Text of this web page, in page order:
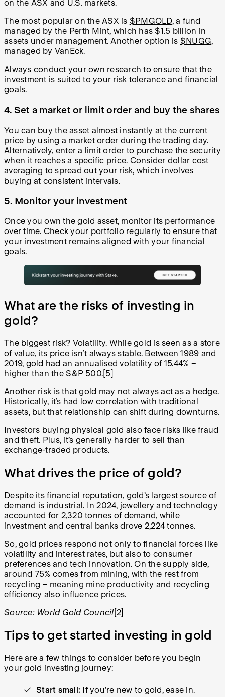
on the ASX and U.S. markets.
The most popular on the ASX is $PMGOLD, a fund
managed by the Perth Mint, which has $1.5 billion in
assets under management. Another option is $NUGG,
managed by VanEck.
Always conduct your own research to ensure that the
investment is suited to your risk tolerance and financial
goals.
4. Set a market or limit order and buy the shares
You can buy the asset almost instantly at the current
price by using a market order during the trading day.
Alternatively, enter a limit order to purchase the security
when it reaches a specific price. Consider dollar cost
averaging to spread out your risk, which involves
buying at consistent intervals.
5. Monitor your investment
Once you own the gold asset, monitor its performance
over time. Check your portfolio regularly to ensure that
your investment remains aligned with your financial
goals.
What are the risks of investing in
gold?
The biggest risk? Volatility. While gold is seen as a store
of value, its price isn’t always stable. Between 1989 and
2019, gold had an annualised volatility of 15.44% –
higher than the S&P 500.[5]
Another risk is that gold may not always act as a hedge.
Historically, it’s had low correlation with traditional
assets, but that relationship can shift during downturns.
Investors buying physical gold also face risks like fraud
and theft. Plus, it’s generally harder to sell than
exchange-traded products.
What drives the price of gold?
Despite its financial reputation, gold’s largest source of
demand is industrial. In 2024, jewellery and technology
accounted for 2,320 tonnes of demand, while
investment and central banks drove 2,224 tonnes.
So, gold prices respond not only to financial forces like
volatility and interest rates, but also to consumer
preferences and tech innovation. On the supply side,
around 75% comes from mining, with the rest from
recycling – meaning mine productivity and recycling
efficiency also influence prices.
Source: World Gold Council[2]
Tips to get started investing in gold
Here are a few things to consider before you begin
your gold investing journey:
Start small: If you’re new to gold, ease in.